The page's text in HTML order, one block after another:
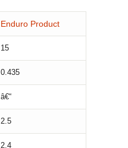
Enduro Product
15
0.435
â€“
2.5
2.4